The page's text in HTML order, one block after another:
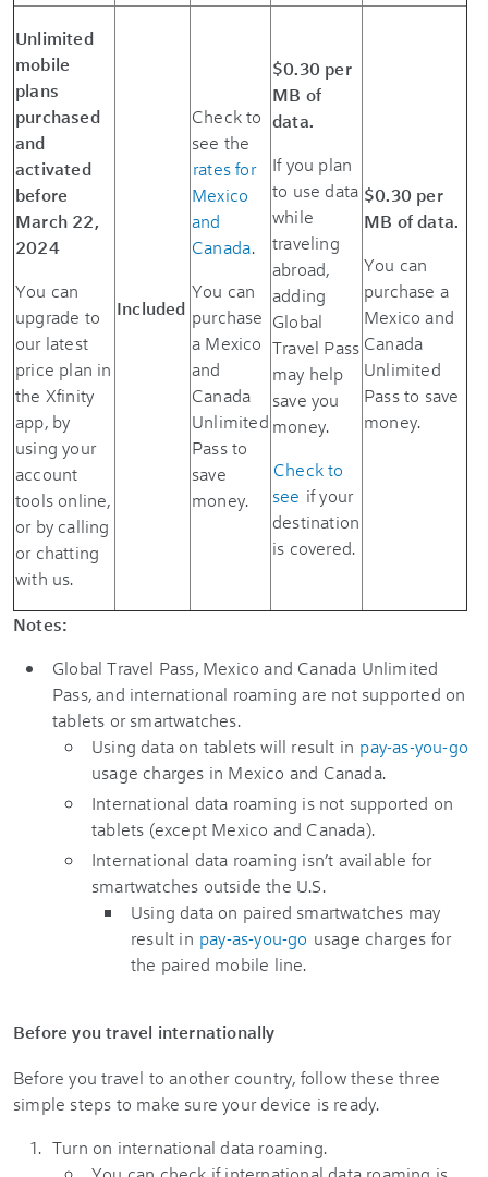
Unlimited
mobile
plans
purchased
and
activated
before
March 22,
2024
You can
upgrade to
our latest
price plan in
the Xfinity
app, by
using your
account
tools online,
or by calling
or chatting
with us.
Included
Check to
see the
rates for
Mexico
and
Canada.
You can
purchase
a Mexico
and
Canada
Unlimited
Pass to
save
money.
$0.30 per
MB of
data.
If you plan
to use data
while
traveling
abroad,
adding
Global
Travel Pass
may help
save you
money.
Check to
see if your
destination
is covered.
$0.30 per
MB of data.
You can
purchase a
Mexico and
Canada
Unlimited
Pass to save
money.
Notes:
Global Travel Pass, Mexico and Canada Unlimited
Pass, and international roaming are not supported on
tablets or smartwatches.
Using data on tablets will result in pay-as-you-go
usage charges in Mexico and Canada.
International data roaming is not supported on
tablets (except Mexico and Canada).
International data roaming isn’t available for
smartwatches outside the U.S.
Using data on paired smartwatches may
result in pay-as-you-go usage charges for
the paired mobile line.
Before you travel internationally
Before you travel to another country, follow these three
simple steps to make sure your device is ready.
Turn on international data roaming.